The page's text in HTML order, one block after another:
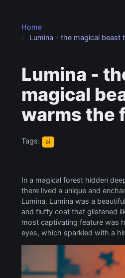
Home
Lumina - the magical beast
Lumina -
magical
warms the
Tags: ai
In a magical forest hidden
there lived a unique and
Lumina. Lumina was a
and fluffy coat that glistened
most captivating feature was
eyes, which sparkled with a